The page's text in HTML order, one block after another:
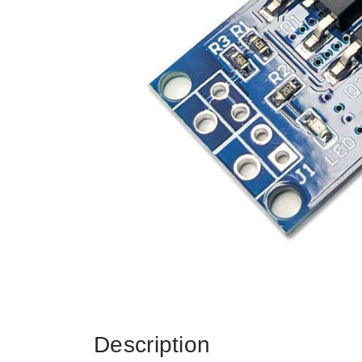
Description